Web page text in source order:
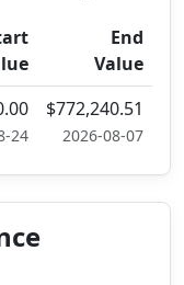
End
Value
24
$772,240.51
2026-08-07